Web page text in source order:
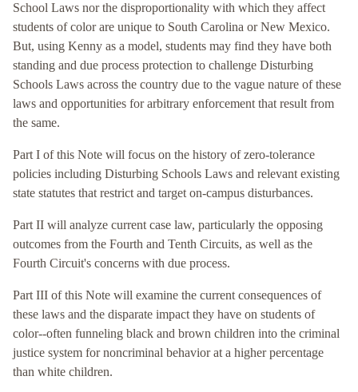
School Laws nor the disproportionality with which they affect
students of color are unique to South Carolina or New Mexico.
But, using Kenny as a model, students may find they have both
standing and due process protection to challenge Disturbing
Schools Laws across the country due to the vague nature of these
laws and opportunities for arbitrary enforcement that result from
the same.
Part I of this Note will focus on the history of zero-tolerance
policies including Disturbing Schools Laws and relevant existing
state statutes that restrict and target on-campus disturbances.
Part II will analyze current case law, particularly the opposing
outcomes from the Fourth and Tenth Circuits, as well as the
Fourth Circuit's concerns with due process.
Part III of this Note will examine the current consequences of
these laws and the disparate impact they have on students of
color--often funneling black and brown children into the criminal
justice system for noncriminal behavior at a higher percentage
than white children.